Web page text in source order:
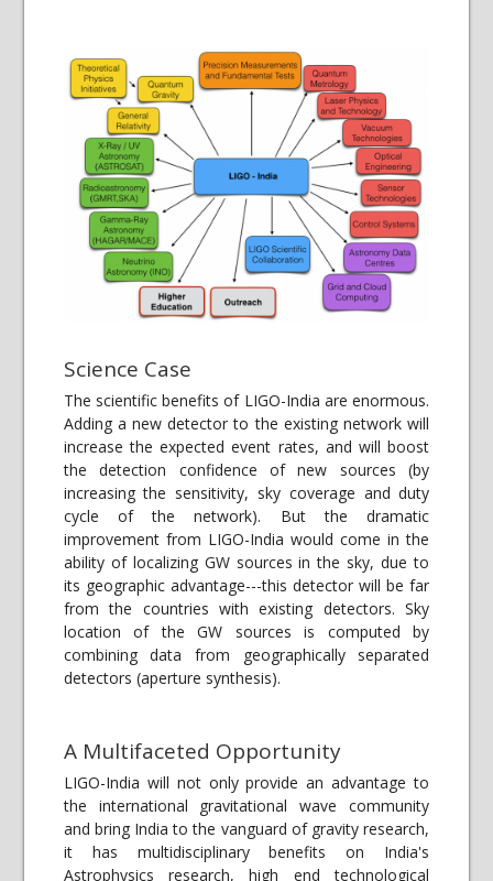
Science Case
The scientific benefits of LIGO-India are enormous.
Adding a new detector to the existing network will
increase the expected event rates, and will boost
the detection confidence of new sources (by
increasing the sensitivity, sky coverage and duty
cycle of the network). But the dramatic
improvement from LIGO-India would come in the
ability of localizing GW sources in the sky, due to
its geographic advantage---this detector will be far
from the countries with existing detectors. Sky
location of the GW sources is computed by
combining data from geographically separated
detectors (aperture synthesis).
A Multifaceted Opportunity
LIGO-India will not only provide an advantage to
the international gravitational wave community
and bring India to the vanguard of gravity research,
it has multidisciplinary benefits on India's
Astrophysics research, high end technological